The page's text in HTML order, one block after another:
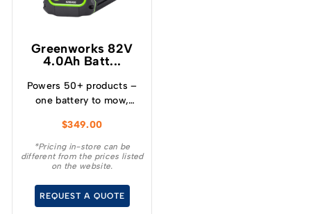
Greenworks 82V
4.0Ah Batt...
Powers 50+ products –
one battery to mow,
and more! – Powerful
and lightweight design –
Protects from
temperature and over
current – Built-in
$349.00
*Pricing in-store can be
different from the prices listed
on the website.
REQUEST A QUOTE